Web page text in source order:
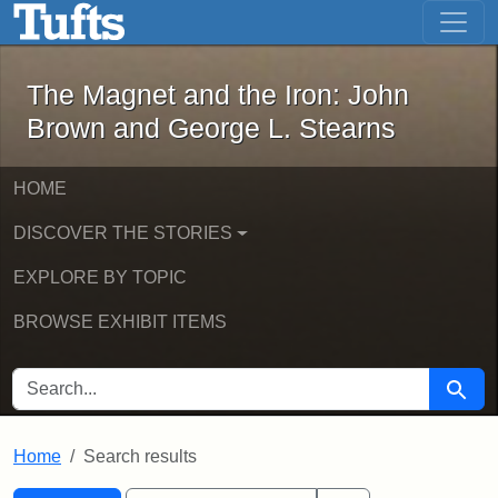
Skip to main content Skip to first result
The Magnet and the Iron: John
The Magnet and the Iron: John
Brown and George L. Stearns
HOME
DISCOVER THE STORIES
EXPLORE BY TOPIC
BROWSE EXHIBIT ITEMS
SEARCH FOR Search
Home Search results